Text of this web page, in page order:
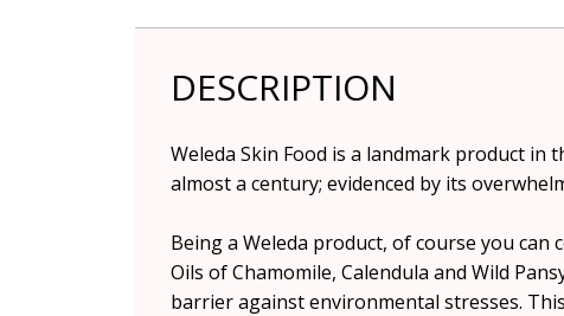
DESCRIPTION
Weleda Skin Food is a landmark product
almost a century; evidenced by its
Being a Weleda product, of course you
Oils of Chamomile, Calendula and Wild
barrier against environmental stresses.